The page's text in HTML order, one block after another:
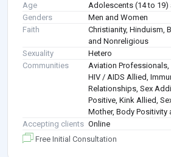
Age
Adolescents (14 to 19)
Genders
Men and Women
Faith
Christianity, Hinduism,
and Nonreligious
Sexuality
Hetero
Communities
Aviation Professionals,
HIV / AIDS Allied,
Relationships, Sex
Positive, Kink Allied,
Mother, Body Positivity
Accepting clients Online
Free Initial Consultation